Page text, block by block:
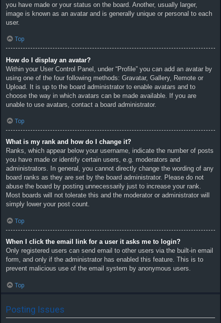
you have made or your status on the board. Another, usually larger,
image is known as an avatar and is generally unique or personal to each
user.
Top
How do I display an avatar?
Within your User Control Panel, under “Profile” you can add an avatar by
using one of the four following methods: Gravatar, Gallery, Remote or
Upload. It is up to the board administrator to enable avatars and to
choose the way in which avatars can be made available. If you are
unable to use avatars, contact a board administrator.
Top
What is my rank and how do I change it?
Ranks, which appear below your username, indicate the number of posts
you have made or identify certain users, e.g. moderators and
administrators. In general, you cannot directly change the wording of any
board ranks as they are set by the board administrator. Please do not
abuse the board by posting unnecessarily just to increase your rank.
Most boards will not tolerate this and the moderator or administrator will
simply lower your post count.
Top
When I click the email link for a user it asks me to login?
Only registered users can send email to other users via the built-in email
form, and only if the administrator has enabled this feature. This is to
prevent malicious use of the email system by anonymous users.
Top
Posting Issues